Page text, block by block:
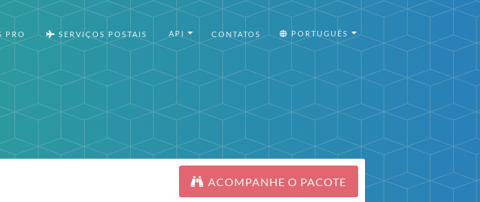
PRO SERVIÇOS POSTAIS API CONTATOS PORTUGUÊS
ACOMPANHE O PACOTE